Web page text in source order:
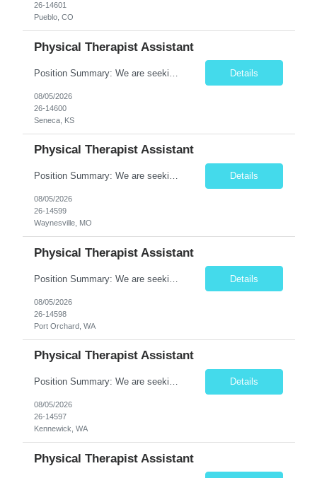
26-14601
Pueblo, CO
Physical Therapist Assistant
Details
08/05/2026
26-14600
Seneca, KS
Physical Therapist Assistant
Position Summary: We are seeking a compassionate and motivated Physical Therapist Assistant (PTA) to assist licensed Physical Therapists in delivering high-quality rehabilitative care. The PTA will implement treatment plans, monitor patient progress, and help patients improve mobility, strength, balance, and functional independence while ensuring safe and effective patient care. Key ... Details
08/05/2026
26-14599
Waynesville, MO
Physical Therapist Assistant
Details
08/05/2026
26-14598
Port Orchard, WA
Physical Therapist Assistant
Position Summary: We are seeking a compassionate and motivated Physical Therapist Assistant (PTA) to assist licensed Physical Therapists in delivering high-quality rehabilitative care. The PTA will implement treatment plans, monitor patient progress, and help patients improve mobility, strength, balance, and functional independence while ensuring safe and effective patient care. Key Respon... Details
08/05/2026
26-14597
Kennewick, WA
Physical Therapist Assistant